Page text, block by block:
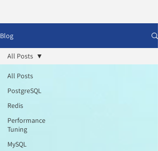
Blog
All Posts
PostgreSQL
Redis
Performance
Tuning
MySQL
All Posts